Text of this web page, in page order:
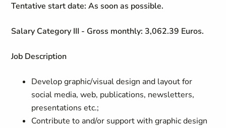
Tentative start date: As soon as possible.
Salary Category III - Gross monthly: 3,062.39 Euros.
Job Description
Develop graphic/visual design and layout for
social media, web, publications, newsletters,
presentations etc.;
Contribute to and/or support with graphic design